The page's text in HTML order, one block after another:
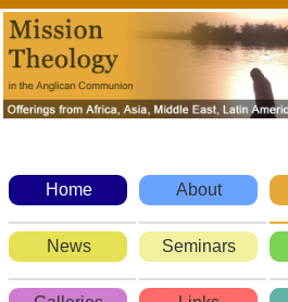
Home About
News Seminars